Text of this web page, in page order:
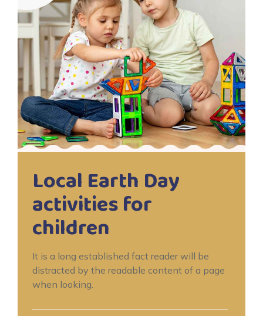
Local Earth Day
activities for
children
It is a long established fact reader will be
distracted by the readable content of a page
when looking.